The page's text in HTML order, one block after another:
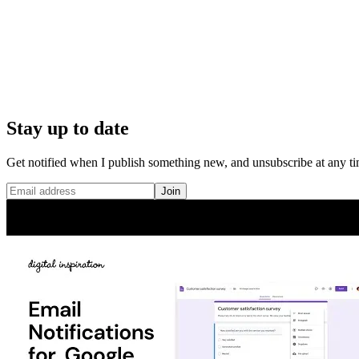
Stay up to date
Get notified when I publish something new, and unsubscribe at any
Join